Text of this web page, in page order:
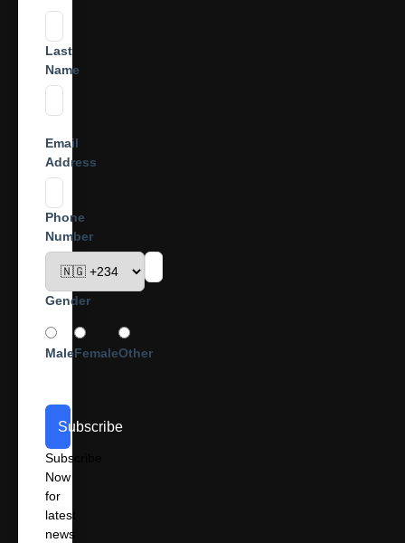
Last
Name
Email
Address
Phone
Number
Gender
MaleFemaleOther
Subscribe
Subscribe
Now
for
latest
news